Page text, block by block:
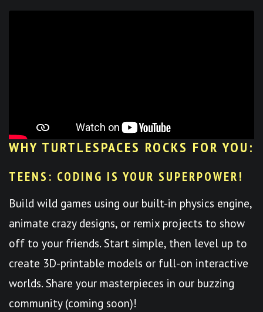
WHY TURTLESPACES ROCKS FOR YOU:
TEENS: CODING IS YOUR SUPERPOWER!
Build wild games using our built-in physics engine,
animate crazy designs, or remix projects to show
off to your friends. Start simple, then level up to
create 3D-printable models or full-on interactive
worlds. Share your masterpieces in our buzzing
community (coming soon)!